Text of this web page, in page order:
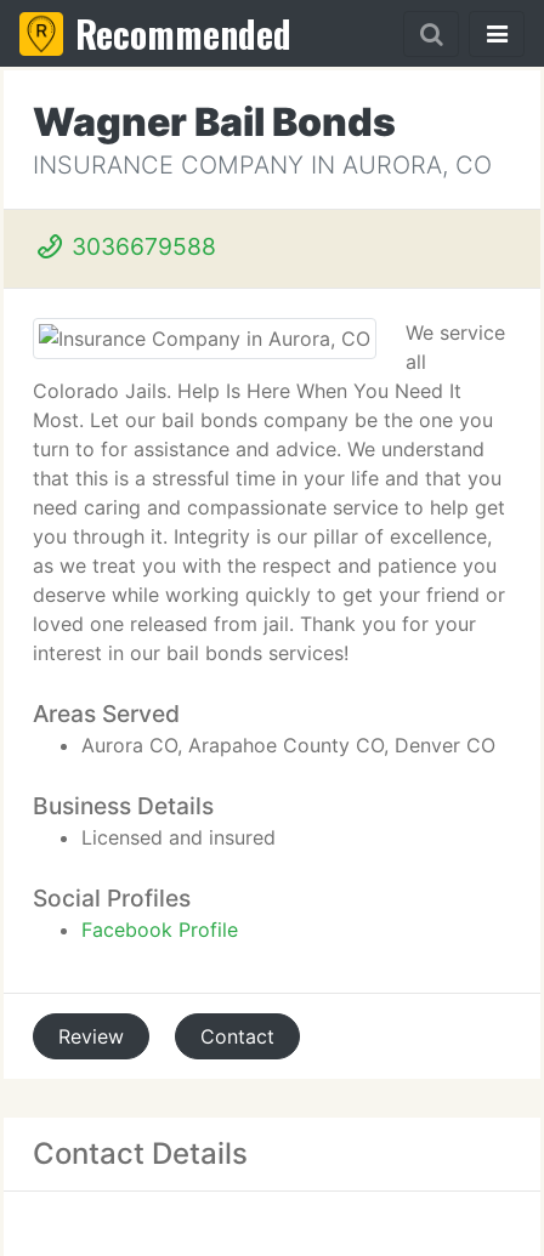
Recommended
Wagner Bail Bonds
INSURANCE COMPANY IN AURORA, CO
3036679588
We service
all
Colorado Jails. Help Is Here When You Need It
Most. Let our bail bonds company be the one you
turn to for assistance and advice. We understand
that this is a stressful time in your life and that you
need caring and compassionate service to help get
you through it. Integrity is our pillar of excellence,
as we treat you with the respect and patience you
deserve while working quickly to get your friend or
loved one released from jail. Thank you for your
interest in our bail bonds services!
Areas Served
Aurora CO, Arapahoe County CO, Denver CO
Business Details
Licensed and insured
Social Profiles
Facebook Profile
Review Contact
Contact Details